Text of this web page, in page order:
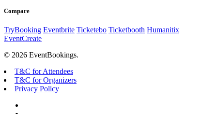
Compare
TryBooking Eventbrite Ticketebo Ticketbooth Humanitix
EventCreate
© 2026 EventBookings.
T&C for Attendees
T&C for Organizers
Privacy Policy